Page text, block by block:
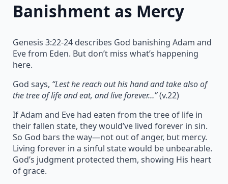
Banishment as Mercy
Genesis 3:22-24 describes God banishing Adam and
Eve from Eden. But don’t miss what’s happening
here.
God says, “Lest he reach out his hand and take also of
the tree of life and eat, and live forever…”(v.22)
If Adam and Eve had eaten from the tree of life in
their fallen state, they would’ve lived forever in sin.
So God bars the way—not out of anger, but mercy.
Living forever in a sinful state would be unbearable.
God’s judgment protected them, showing His heart
of grace.